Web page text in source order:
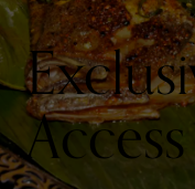
RADAR
THIS
MONTH:
2026
Access